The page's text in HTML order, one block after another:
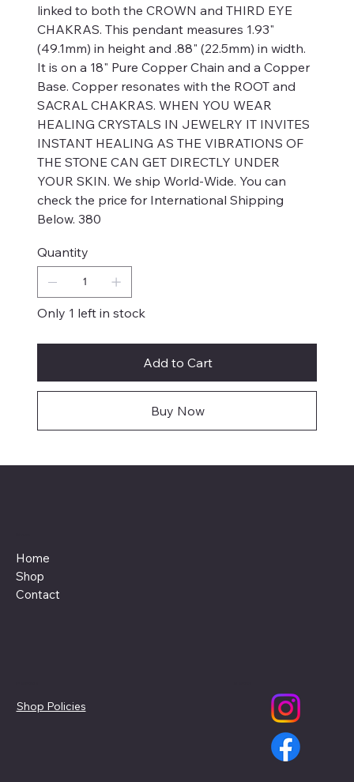
linked to both the CROWN and THIRD EYE
CHAKRAS. This pendant measures 1.93"
(49.1mm) in height and .88" (22.5mm) in width.
It is on a 18" Pure Copper Chain and a Copper
Base. Copper resonates with the ROOT and
SACRAL CHAKRAS. WHEN YOU WEAR
HEALING CRYSTALS IN JEWELRY IT INVITES
INSTANT HEALING AS THE VIBRATIONS OF
THE STONE CAN GET DIRECTLY UNDER
YOUR SKIN. We ship World-Wide. You can
check the price for International Shipping
Below. 380
Quantity
Only 1 left in stock
Add to Cart
Buy Now
Home
Shop
Contact
Shop Policies